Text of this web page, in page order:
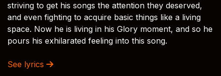
striving to get his songs the attention they deserved,
and even fighting to acquire basic things like a living
space. Now he is living in his Glory moment, and so he
pours his exhilarated feeling into this song.
See lyrics